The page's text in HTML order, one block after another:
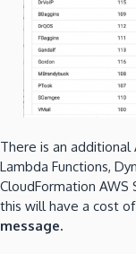
There is an
Lambda Functions,
CloudFormation
this will have a cost
message.